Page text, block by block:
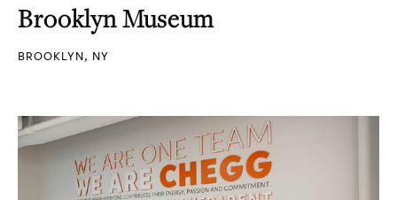
Brooklyn Museum
BROOKLYN, NY